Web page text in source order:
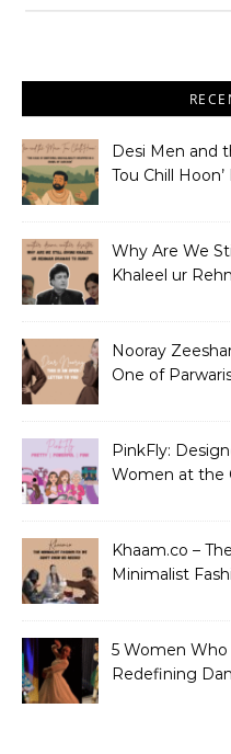
Desi Men and
Tou Chill
Why Are We
Khaleel ur
Nooray
One of
PinkFly:
Women at the
Khaam.co – The
Minimalist
5 Women Who
Redefining